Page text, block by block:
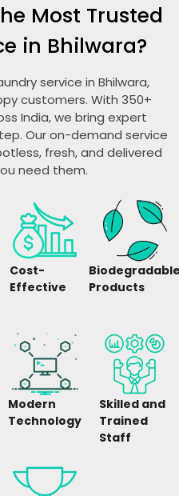
Most Trusted
in Bhilwara?
service in Bhilwara,
customers. With 350+
India, we bring expert
Our on-demand service
fresh, and delivered
need them.
Cost-
Effective
Products
Modern
Technology
Skilled and
Trained
Staff